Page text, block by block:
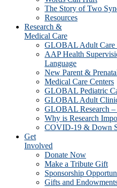
The Story of Two
Resources
Research &
Medical Care
GLOBAL Adult Care
AAP Health
Language
New Parent &
Medical Care Centers
GLOBAL Pediatric
GLOBAL Adult
GLOBAL Research
Why is Research
COVID-19 & Down
Get
Involved
Donate Now
Make a Tribute Gift
Sponsorship
Gifts and